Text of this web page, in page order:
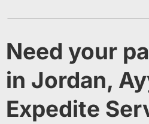
Need your
in Jordan,
Expedite